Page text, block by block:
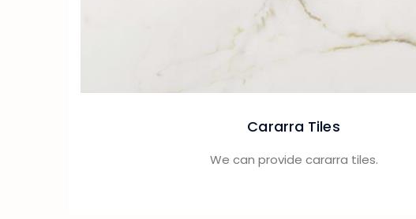
Cararra Tiles
We can provide cararra tiles.